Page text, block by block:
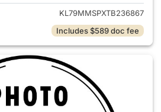
KL79MMSPXTB236867
Includes $589 doc fee